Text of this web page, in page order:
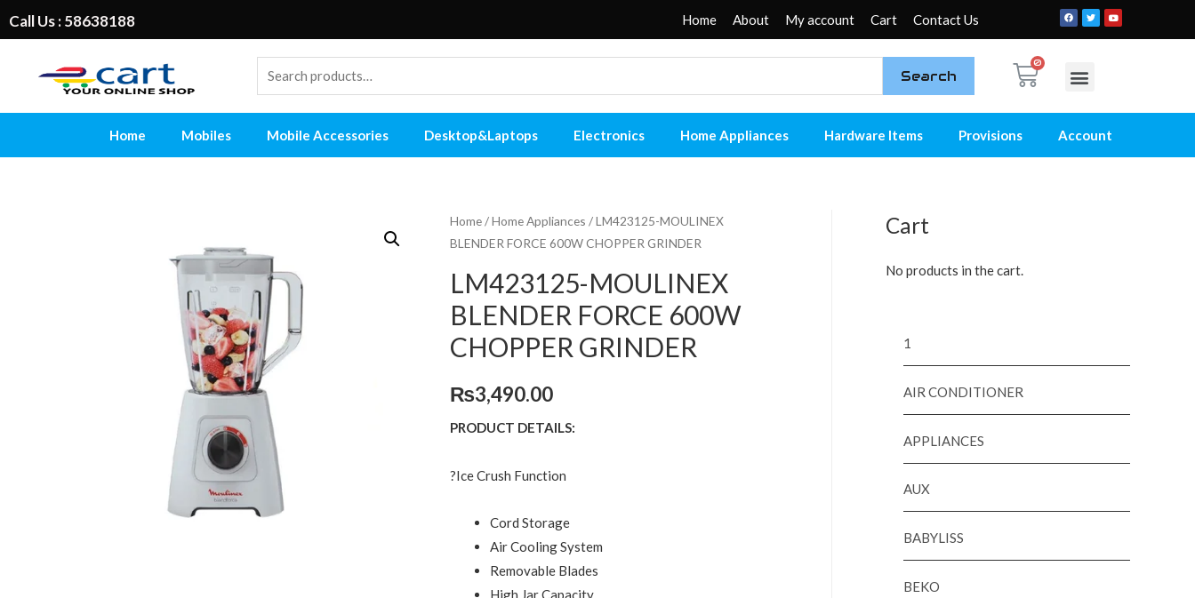
Call Us : 58638188 Home About My account Cart Contact Us
Search
Home Mobiles Mobile Accessories Desktop&Laptops Electronics Home Appliances Hardware Items Provisions Account
Home/Home Appliances / LM423125-MOULINEX
BLENDER FORCE 600W CHOPPER GRINDER
LM423125-MOULINEX
BLENDER FORCE 600W
CHOPPER GRINDER
₨3,490.00
PRODUCT DETAILS:
?Ice Crush Function
Cord Storage
Air Cooling System
Removable Blades
High Jar Capacity
Cart
No products in the cart.
1
AIR CONDITIONER
APPLIANCES
AUX
BABYLISS
BEKO